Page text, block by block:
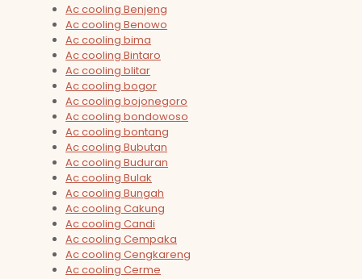
Ac cooling Benjeng
Ac cooling Benowo
Ac cooling bima
Ac cooling Bintaro
Ac cooling blitar
Ac cooling bogor
Ac cooling bojonegoro
Ac cooling bondowoso
Ac cooling bontang
Ac cooling Bubutan
Ac cooling Buduran
Ac cooling Bulak
Ac cooling Bungah
Ac cooling Cakung
Ac cooling Candi
Ac cooling Cempaka
Ac cooling Cengkareng
Ac cooling Cerme